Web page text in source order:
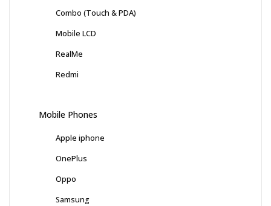
Combo (Touch & PDA)
Mobile LCD
RealMe
Redmi
Mobile Phones
Apple iphone
OnePlus
Oppo
Samsung